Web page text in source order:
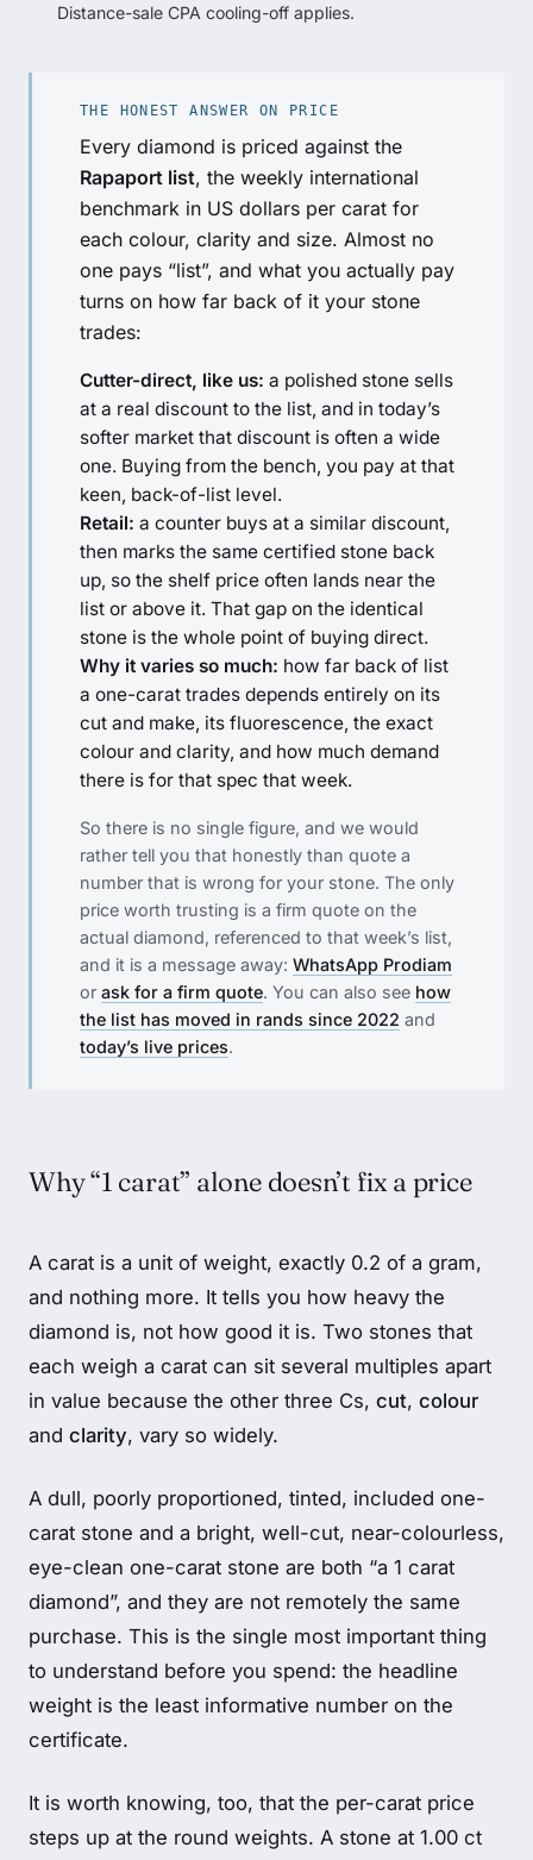
Distance-sale CPA cooling-off applies.
THE HONEST ANSWER ON PRICE
Every diamond is priced against the
Rapaport list, the weekly international
benchmark in US dollars per carat for
each colour, clarity and size. Almost no
one pays “list”, and what you actually pay
turns on how far back of it your stone
trades:
Cutter-direct, like us: a polished stone sells
at a real discount to the list, and in today’s
softer market that discount is often a wide
one. Buying from the bench, you pay at that
keen, back-of-list level.
Retail: a counter buys at a similar discount,
then marks the same certified stone back
up, so the shelf price often lands near the
list or above it. That gap on the identical
stone is the whole point of buying direct.
Why it varies so much: how far back of list
a one-carat trades depends entirely on its
cut and make, its fluorescence, the exact
colour and clarity, and how much demand
there is for that spec that week.
So there is no single figure, and we would
rather tell you that honestly than quote a
number that is wrong for your stone. The only
price worth trusting is a firm quote on the
actual diamond, referenced to that week’s list,
and it is a message away: WhatsApp Prodiam
or ask for a firm quote. You can also see how
the list has moved in rands since 2022 and
today’s live prices.
Why “1 carat” alone doesn’t fix a price
A carat is a unit of weight, exactly 0.2 of a gram,
and nothing more. It tells you how heavy the
diamond is, not how good it is. Two stones that
each weigh a carat can sit several multiples apart
in value because the other three Cs, cut, colour
and clarity, vary so widely.
A dull, poorly proportioned, tinted, included one-
carat stone and a bright, well-cut, near-colourless,
eye-clean one-carat stone are both “a 1 carat
diamond”, and they are not remotely the same
purchase. This is the single most important thing
to understand before you spend: the headline
weight is the least informative number on the
certificate.
It is worth knowing, too, that the per-carat price
steps up at the round weights. A stone at 1.00 ct